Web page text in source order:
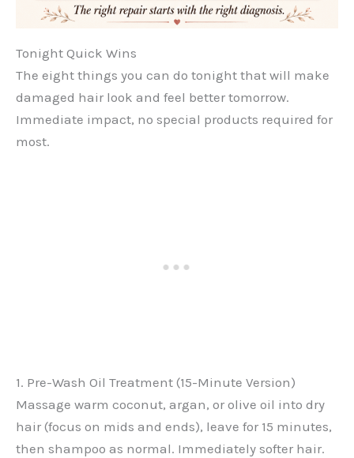
Tonight Quick Wins
The eight things you can do tonight that will make
damaged hair look and feel better tomorrow.
Immediate impact, no special products required for
most.
1. Pre-Wash Oil Treatment (15-Minute Version)
Massage warm coconut, argan, or olive oil into dry
hair (focus on mids and ends), leave for 15 minutes,
then shampoo as normal. Immediately softer hair.